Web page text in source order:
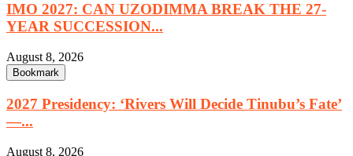
IMO 2027: CAN UZODIMMA BREAK THE 27-
YEAR SUCCESSION...
August 8, 2026
Bookmark
2027 Presidency: ‘Rivers Will Decide Tinubu’s Fate’
—...
August 8, 2026